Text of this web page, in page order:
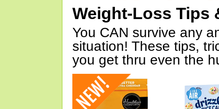
Weight-Loss Tips
You CAN survive any
situation! These tips,
you get thru even the